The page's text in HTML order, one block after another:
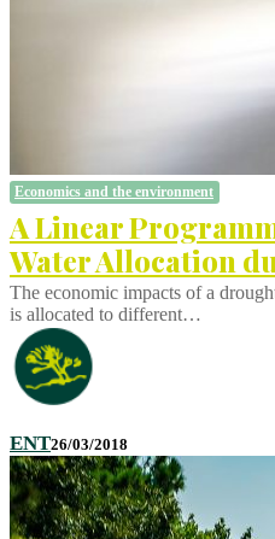
Economics and the environment
A Linear
Water Allocation
The economic impacts of a
is allocated to different…
ENT26/03/2018